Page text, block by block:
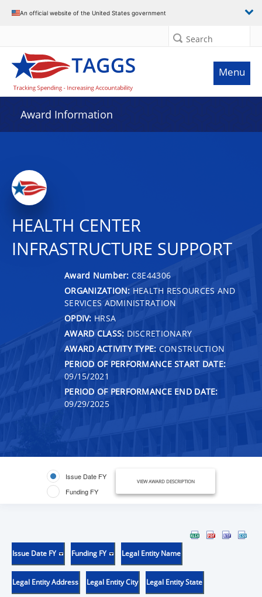
An official website of the United States government
Search
Menu
Award Information
HEALTH CENTER
INFRASTRUCTURE SUPPORT
Award Number: C8E44306
ORGANIZATION: HEALTH RESOURCES AND
SERVICES ADMINISTRATION
OPDIV: HRSA
AWARD CLASS: DISCRETIONARY
AWARD ACTIVITY TYPE: CONSTRUCTION
PERIOD OF PERFORMANCE START DATE:
09/15/2021
PERIOD OF PERFORMANCE END DATE:
09/29/2025
Issue Date FY
Funding FY
VIEW AWARD DESCRIPTION
Issue Date FY Funding FY Legal Entity Name
Legal Entity Address Legal Entity City Legal Entity State